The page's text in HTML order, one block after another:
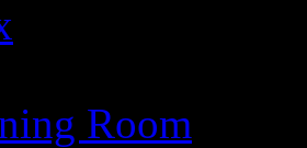
Room